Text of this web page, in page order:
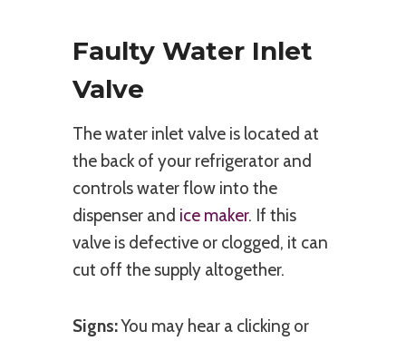
Faulty Water Inlet
Valve
The water inlet valve is located at
the back of your refrigerator and
controls water flow into the
dispenser and ice maker. If this
valve is defective or clogged, it can
cut off the supply altogether.
Signs:You may hear a clicking or